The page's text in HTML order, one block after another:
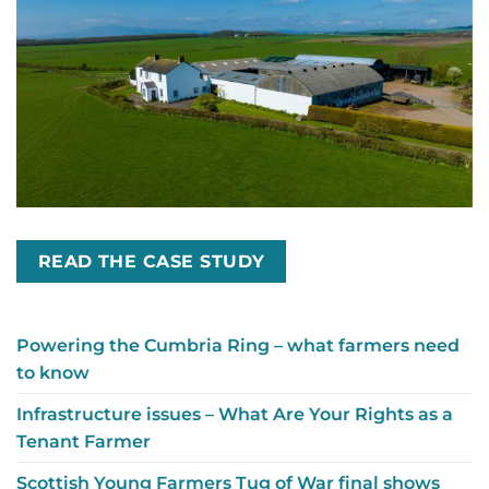
READ THE CASE STUDY
Powering the Cumbria Ring – what farmers need
to know
Infrastructure issues – What Are Your Rights as a
Tenant Farmer
Scottish Young Farmers Tug of War final shows